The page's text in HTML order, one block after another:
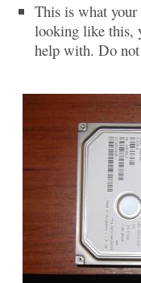
This is what
looking like this,
help with. Do